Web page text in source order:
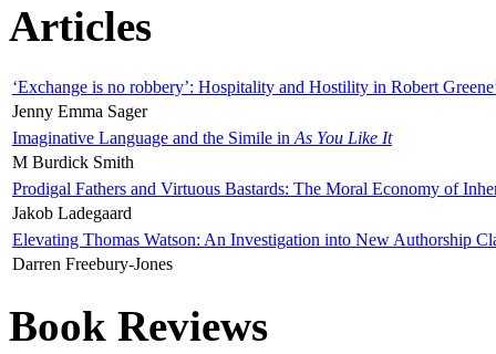
Articles
‘Exchange is no robbery’: Hospitality and Hostility in Robert
Jenny Emma Sager
Imaginative Language and the Simile in As You Like It
M Burdick Smith
Prodigal Fathers and Virtuous Bastards: The Moral Economy of
Jakob Ladegaard
Elevating Thomas Watson: An Investigation into New Authorship
Darren Freebury-Jones
Book Reviews